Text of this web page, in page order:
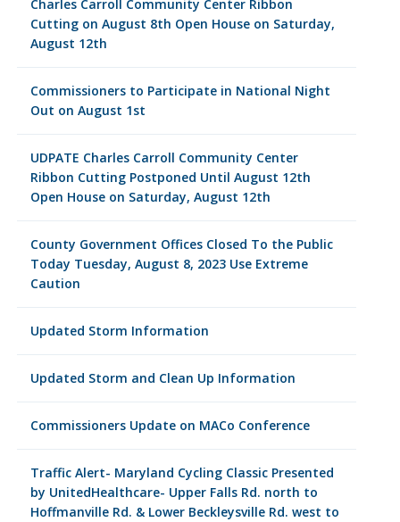
Charles Carroll Community Center Ribbon
Cutting on August 8th Open House on Saturday,
August 12th
Commissioners to Participate in National Night
Out on August 1st
UDPATE Charles Carroll Community Center
Ribbon Cutting Postponed Until August 12th
Open House on Saturday, August 12th
County Government Offices Closed To the Public
Today Tuesday, August 8, 2023 Use Extreme
Caution
Updated Storm Information
Updated Storm and Clean Up Information
Commissioners Update on MACo Conference
Traffic Alert- Maryland Cycling Classic Presented
by UnitedHealthcare- Upper Falls Rd. north to
Hoffmanville Rd. & Lower Beckleysville Rd. west to